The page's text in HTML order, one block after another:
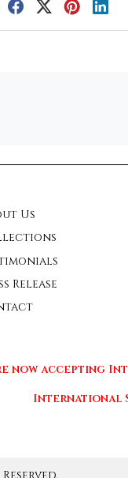
Us
Release
now accepting
International